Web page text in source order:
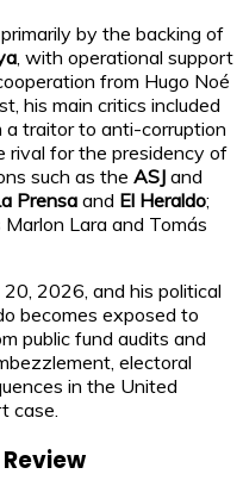
by the backing of
, with operational support
from Hugo Noé
his main critics included
a traitor to anti-corruption
rival for the presidency of
such as the ASJ and
Prensa and El Heraldo;
Lara and Tomás
2026, and his political
becomes exposed to
public fund audits and
electoral
in the United
case.